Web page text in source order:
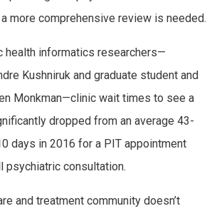
more comprehensive review is needed.
health informatics researchers—
Kushniruk and graduate student and
Monkman—clinic wait times to see a
dropped from an average 43-
days in 2016 for a PIT appointment
psychiatric consultation.
and treatment community doesn’t